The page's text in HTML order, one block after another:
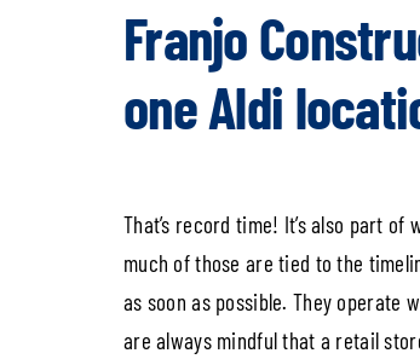
Franjo
one Aldi
That’s record time! It’s also part
much of those are tied to the
as soon as possible. They operate
are always mindful that a retail